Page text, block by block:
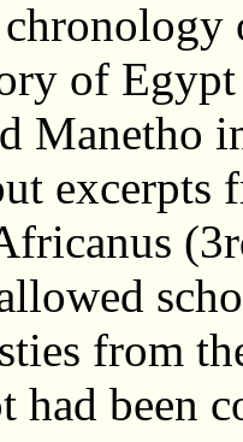
of
Manetho
excerpts
from
had been